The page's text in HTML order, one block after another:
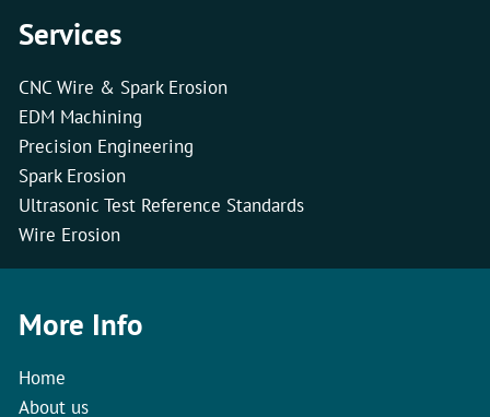
Services
CNC Wire & Spark Erosion
EDM Machining
Precision Engineering
Spark Erosion
Ultrasonic Test Reference Standards
Wire Erosion
More Info
Home
About us